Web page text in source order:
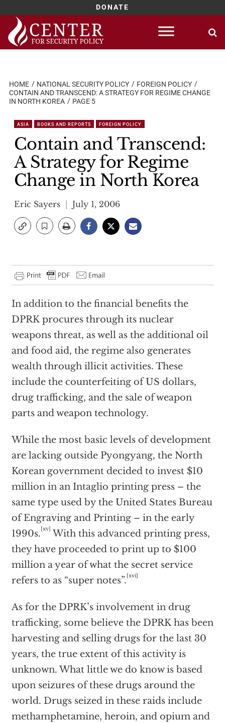
DONATE
Skip
content
HOME NATIONAL SECURITY POLICY
FOREIGN POLICY
CONTAIN AND TRANSCEND: A STRATEGY FOR REGIME CHANGE
IN NORTH KOREA
PAGE 5
ASIA BOOKS AND REPORTS FOREIGN POLICY
Contain and Transcend:
A Strategy for Regime
Change in North Korea
Eric Sayers July 1, 2006
In addition to the financial benefits the
DPRK procures through its nuclear
weapons threat, as well as the additional oil
and food aid, the regime also generates
wealth through illicit activities. These
include the counterfeiting of US dollars,
drug trafficking, and the sale of weapon
parts and weapon technology.
While the most basic levels of development
are lacking outside Pyongyang, the North
Korean government decided to invest $10
million in an Intaglio printing press – the
same type used by the United States Bureau
of Engraving and Printing – in the early
1990s. [xv] With this advanced printing press,
they have proceeded to print up to $100
million a year of what the secret service
refers to as “super notes”. [xvi]
As for the DPRK’s involvement in drug
trafficking, some believe the DPRK has been
harvesting and selling drugs for the last 30
years, the true extent of this activity is
unknown. What little we do know is based
upon seizures of these drugs around the
world. Drugs seized in these raids include
methamphetamine, heroin, and opium and